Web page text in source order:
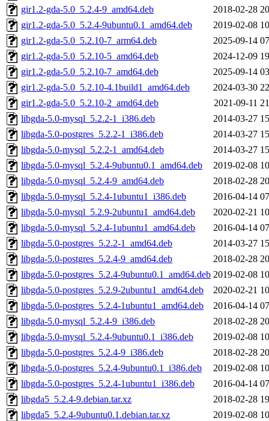
gir1.2-gda-5.0_5.2.4-9_amd64.deb
2018-02-28
gir1.2-gda-5.0_5.2.4-9ubuntu0.1_amd64.deb
2019-02-08
gir1.2-gda-5.0_5.2.10-7_arm64.deb
2025-09-14
gir1.2-gda-5.0_5.2.10-5_amd64.deb
2024-12-09
gir1.2-gda-5.0_5.2.10-7_amd64.deb
2025-09-14
gir1.2-gda-5.0_5.2.10-4.1build1_amd64.deb
2024-03-30
gir1.2-gda-5.0_5.2.10-2_amd64.deb
2021-09-11
libgda-5.0-mysql_5.2.2-1_i386.deb
2014-03-27
libgda-5.0-postgres_5.2.2-1_i386.deb
2014-03-27
libgda-5.0-mysql_5.2.2-1_amd64.deb
2014-03-27
libgda-5.0-mysql_5.2.4-9ubuntu0.1_amd64.deb
2019-02-08
libgda-5.0-mysql_5.2.4-9_amd64.deb
2018-02-28
libgda-5.0-mysql_5.2.4-1ubuntu1_i386.deb
2016-04-14
libgda-5.0-mysql_5.2.9-2ubuntu1_amd64.deb
2020-02-21
libgda-5.0-mysql_5.2.4-1ubuntu1_amd64.deb
2016-04-14
libgda-5.0-postgres_5.2.2-1_amd64.deb
2014-03-27
libgda-5.0-postgres_5.2.4-9_amd64.deb
2018-02-28
libgda-5.0-postgres_5.2.4-9ubuntu0.1_amd64.deb 2019-02-08
libgda-5.0-postgres_5.2.9-2ubuntu1_amd64.deb
2020-02-21
libgda-5.0-postgres_5.2.4-1ubuntu1_amd64.deb
2016-04-14
libgda-5.0-mysql_5.2.4-9_i386.deb
2018-02-28
libgda-5.0-mysql_5.2.4-9ubuntu0.1_i386.deb
2019-02-08
libgda-5.0-postgres_5.2.4-9_i386.deb
2018-02-28
libgda-5.0-postgres_5.2.4-9ubuntu0.1_i386.deb
2019-02-08
libgda-5.0-postgres_5.2.4-1ubuntu1_i386.deb
2016-04-14
libgda5_5.2.4-9.debian.tar.xz
2018-02-28
libgda5_5.2.4-9ubuntu0.1.debian.tar.xz
2019-02-08